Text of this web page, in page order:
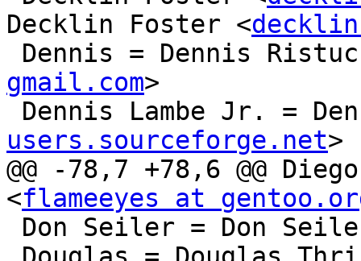
Decklin Foster <
Dennis = Dennis
gmail.com>
Dennis Lambe Jr. =
users.sourceforge.net>
@@ -78,7 +78,6 @@
<flameeyes at
Don Seiler = Don